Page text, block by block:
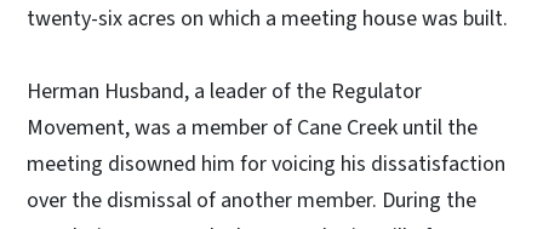
twenty-six acres on which a meeting house was built.
Herman Husband, a leader of the Regulator
Movement, was a member of Cane Creek until the
meeting disowned him for voicing his dissatisfaction
over the dismissal of another member. During the